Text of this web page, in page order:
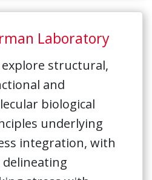
Laboratory
explore structural,
and
biological
underlying
integration, with